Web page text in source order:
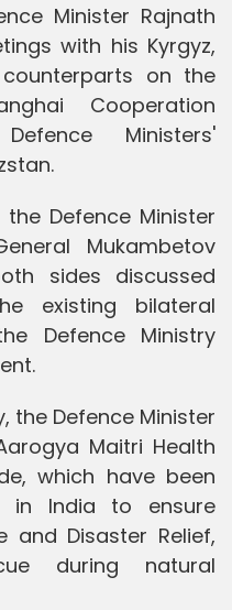
Minister Rajnath
with his Kyrgyz,
on the
Cooperation
Ministers'
Defence Minister
Mukambetov
sides discussed
existing bilateral
Defence Ministry
the Defence Minister
Maitri Health
which have been
in India to ensure
and Disaster Relief,
during natural